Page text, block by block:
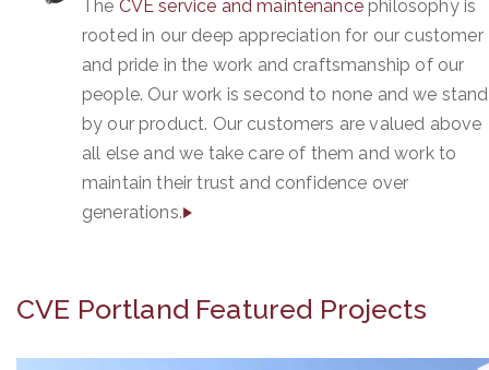
The CVE service and maintenancephilosophy is
rooted in our deep appreciation for our customer
and pride in the work and craftsmanship of our
people. Our work is second to none and we stand
by our product. Our customers are valued above
all else and we take care of them and work to
maintain their trust and confidence over
generations.
CVE Portland Featured Projects